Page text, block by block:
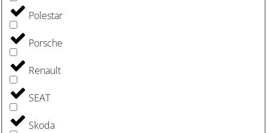
Polestar
Porsche
Renault
SEAT
Skoda